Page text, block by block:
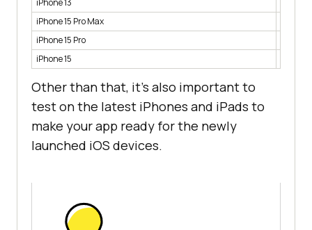
iPhone 15 Pro Max
iPhone 15 Pro
iPhone 15
Other than that, it’s also important to
test on the latest iPhones and iPads to
make your app ready for the newly
launched iOS devices.